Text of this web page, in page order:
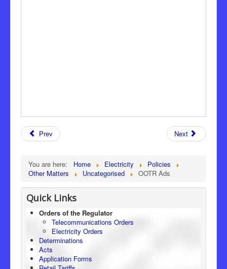
Prev Next
You are here: Home Electricity
Policies
Other Matters
Uncategorised OOTR Ads
Quick Links
Orders of the Regulator
Telecommunications Orders
Electricity Orders
Determinations
Acts
Application Forms